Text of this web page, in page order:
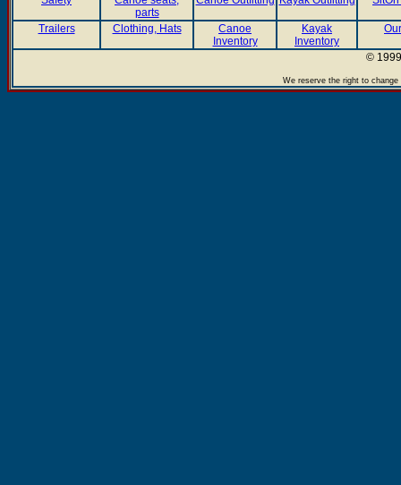
parts
Trailers Clothing, Hats
Canoe
Inventory
Kayak
Inventory
©
We reserve the right to